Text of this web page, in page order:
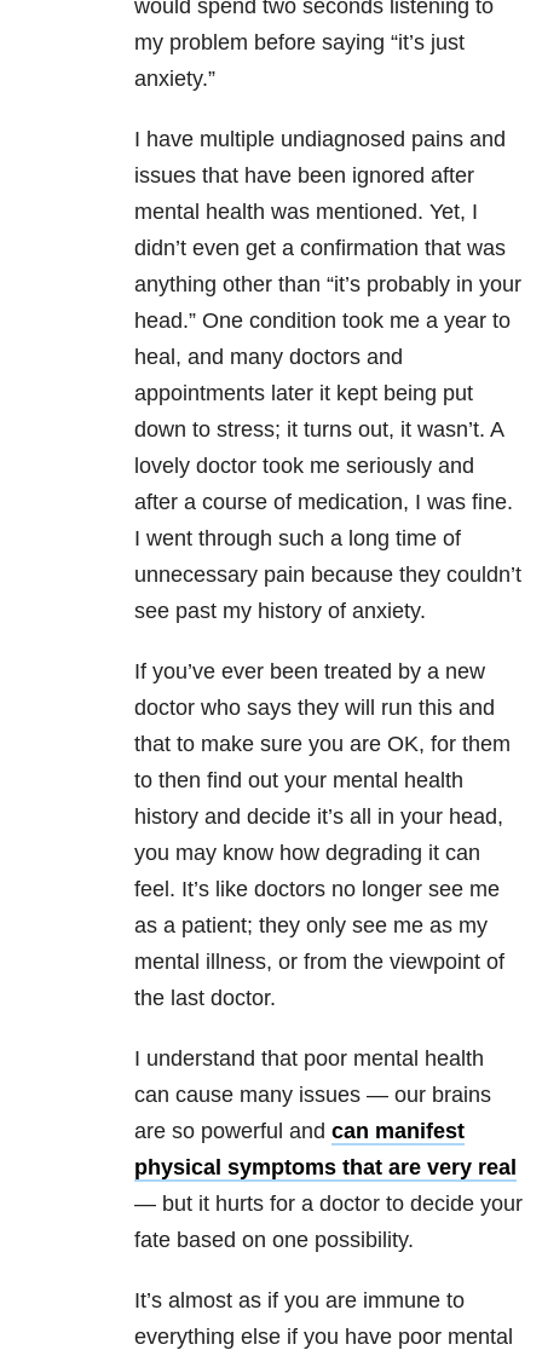
would spend two seconds listening to
my problem before saying “it’s just
anxiety.”
I have multiple undiagnosed pains and
issues that have been ignored after
mental health was mentioned. Yet, I
didn’t even get a confirmation that was
anything other than “it’s probably in your
head.” One condition took me a year to
heal, and many doctors and
appointments later it kept being put
down to stress; it turns out, it wasn’t. A
lovely doctor took me seriously and
after a course of medication, I was fine.
I went through such a long time of
unnecessary pain because they couldn’t
see past my history of anxiety.
If you’ve ever been treated by a new
doctor who says they will run this and
that to make sure you are OK, for them
to then find out your mental health
history and decide it’s all in your head,
you may know how degrading it can
feel. It’s like doctors no longer see me
as a patient; they only see me as my
mental illness, or from the viewpoint of
the last doctor.
I understand that poor mental health
can cause many issues — our brains
are so powerful and can manifest
physical symptoms that are very real
— but it hurts for a doctor to decide your
fate based on one possibility.
It’s almost as if you are immune to
everything else if you have poor mental